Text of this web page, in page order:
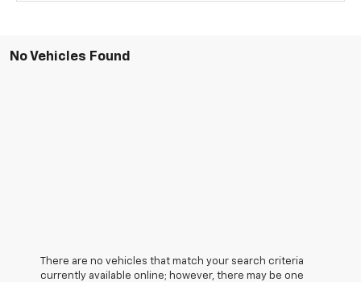
No Vehicles Found
There are no vehicles that match your search criteria
currently available online; however, there may be one